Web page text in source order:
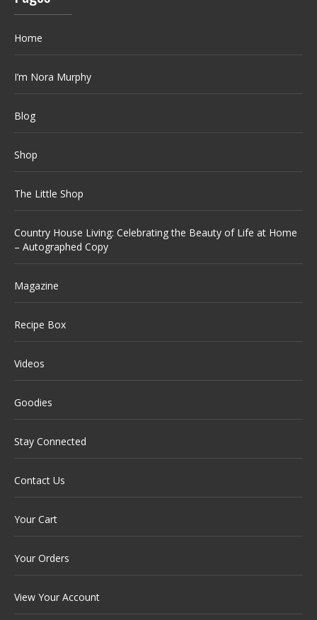
Home
I’m Nora Murphy
Blog
Shop
The Little Shop
Country House Living: Celebrating the Beauty of Life at Home
– Autographed Copy
Magazine
Recipe Box
Videos
Goodies
Stay Connected
Contact Us
Your Cart
Your Orders
View Your Account